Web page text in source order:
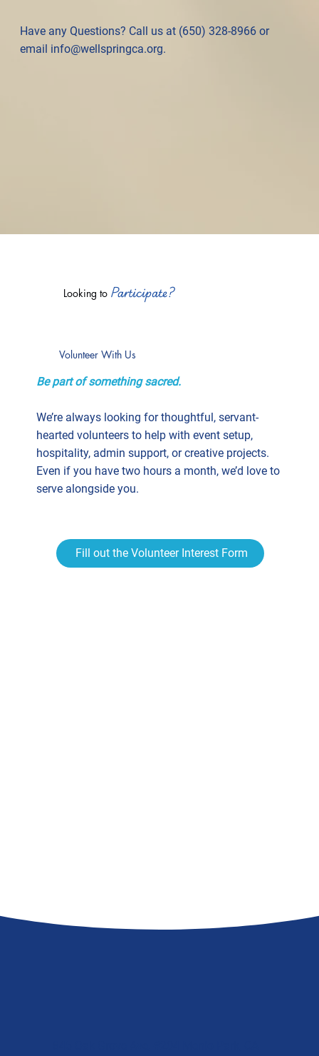
Looking to Participate?
Volunteer With Us
Be part of something sacred.
We’re always looking for thoughtful, servant-
hearted volunteers to help with event setup,
hospitality, admin support, or creative projects.
Even if you have two hours a month, we’d love to
serve alongside you.
Fill out the Volunteer Interest Form
Have any Questions? Call us at (650) 328-8966 or
email info@wellspringca.org.